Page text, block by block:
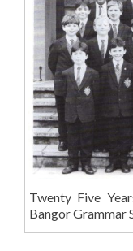
Twenty Five
Bangor Grammar